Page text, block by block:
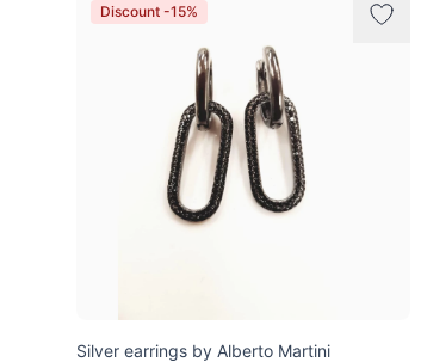
Discount -15%
Silver earrings by Alberto Martini